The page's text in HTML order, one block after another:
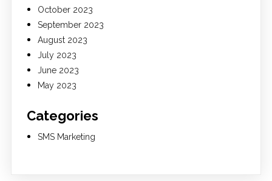
October 2023
September 2023
August 2023
July 2023
June 2023
May 2023
Categories
SMS Marketing